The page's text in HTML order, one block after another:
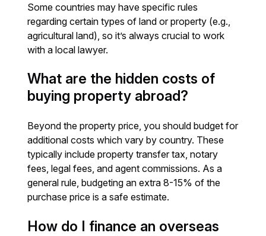
Some countries may have specific rules
regarding certain types of land or property (e.g.,
agricultural land), so it’s always crucial to work
with a local lawyer.
What are the hidden costs of
buying property abroad?
Beyond the property price, you should budget for
additional costs which vary by country. These
typically include property transfer tax, notary
fees, legal fees, and agent commissions. As a
general rule, budgeting an extra 8-15% of the
purchase price is a safe estimate.
How do I finance an overseas